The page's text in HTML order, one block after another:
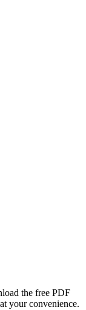
the free PDF
your convenience.